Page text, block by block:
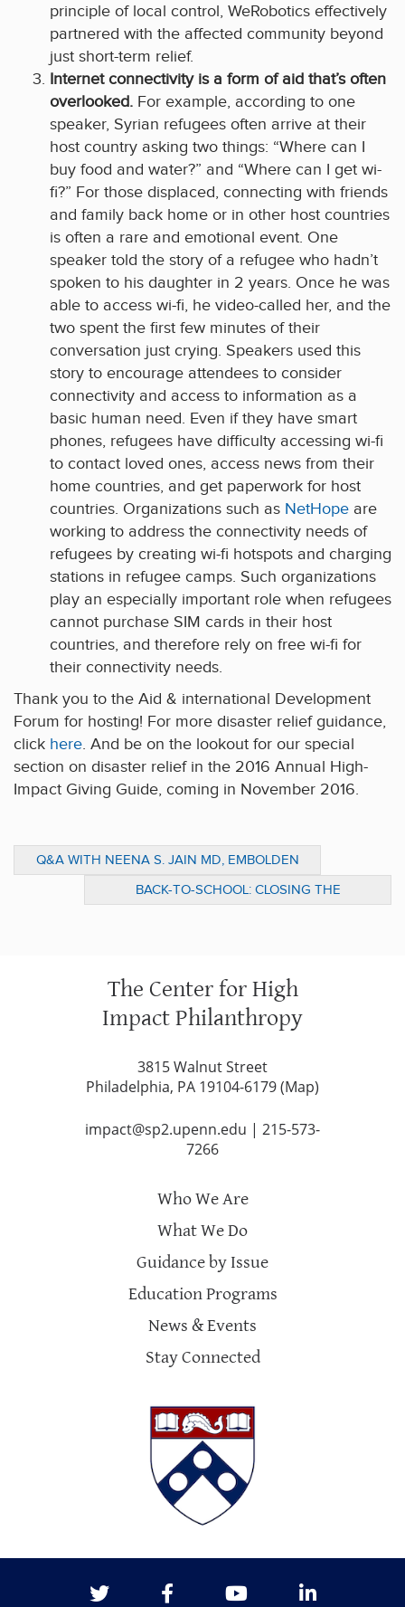
principle of local control, WeRobotics effectively
partnered with the affected community beyond
just short-term relief.
Internet connectivity is a form of aid that’s often
overlooked. For example, according to one
speaker, Syrian refugees often arrive at their
host country asking two things: “Where can I
buy food and water?” and “Where can I get wi-
fi?” For those displaced, connecting with friends
and family back home or in other host countries
is often a rare and emotional event. One
speaker told the story of a refugee who hadn’t
spoken to his daughter in 2 years. Once he was
able to access wi-fi, he video-called her, and the
two spent the first few minutes of their
conversation just crying. Speakers used this
story to encourage attendees to consider
connectivity and access to information as a
basic human need. Even if they have smart
phones, refugees have difficulty accessing wi-fi
to contact loved ones, access news from their
home countries, and get paperwork for host
countries. Organizations such as NetHope are
working to address the connectivity needs of
refugees by creating wi-fi hotspots and charging
stations in refugee camps. Such organizations
play an especially important role when refugees
cannot purchase SIM cards in their host
countries, and therefore rely on free wi-fi for
their connectivity needs.
Thank you to the Aid & international Development
Forum for hosting! For more disaster relief guidance,
click here. And be on the lookout for our special
section on disaster relief in the 2016 Annual High-
Impact Giving Guide, coming in November 2016.
Q&A WITH NEENA S. JAIN MD, EMBOLDEN
BACK-TO-SCHOOL: CLOSING THE
ACHIEVEMENT GAP THROUGH HIGH-
The Center for High
Impact Philanthropy
3815 Walnut Street
Philadelphia, PA 19104-6179 (Map)
impact@sp2.upenn.edu | 215-573-
7266
Who We Are
What We Do
Guidance by Issue
Education Programs
News & Events
Stay Connected